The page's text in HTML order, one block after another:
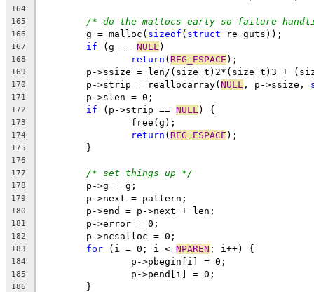
164
165
/* do the mallocs early so failure
166
	g = malloc(
sizeof ( struct re_guts));
167 if (g == NULL )
168 return ( REG_ESPACE );
169
170
	p->strip = reallocarray(
NULL , p->ssize,
171
	p->slen = 0;
172 if (p->strip == NULL ) {
173
		free(g);
174 return ( REG_ESPACE );
175
	}
176
177
/* set things up */
178
	p->g = g;
179
	p->next = pattern;
180
	p->end = p->next + len;
181
	p->error = 0;
182
	p->ncsalloc = 0;
183 for (i = 0; i < NPAREN ; i++) {
184
		p->pbegin[i] = 0;
185
		p->pend[i] = 0;
186
	}